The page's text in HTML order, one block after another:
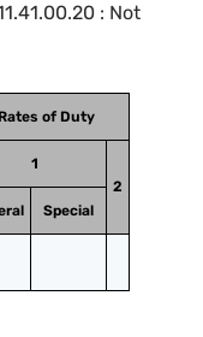
: Not
Rates of Duty
1
2
Special